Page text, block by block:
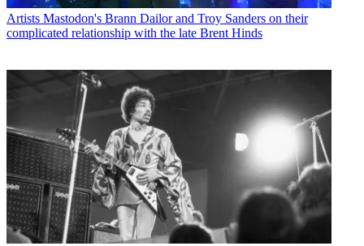
Artists Mastodon's Brann Dailor and Troy Sanders on their
complicated relationship with the late Brent Hinds